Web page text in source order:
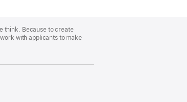
think. Because to create
with applicants to make